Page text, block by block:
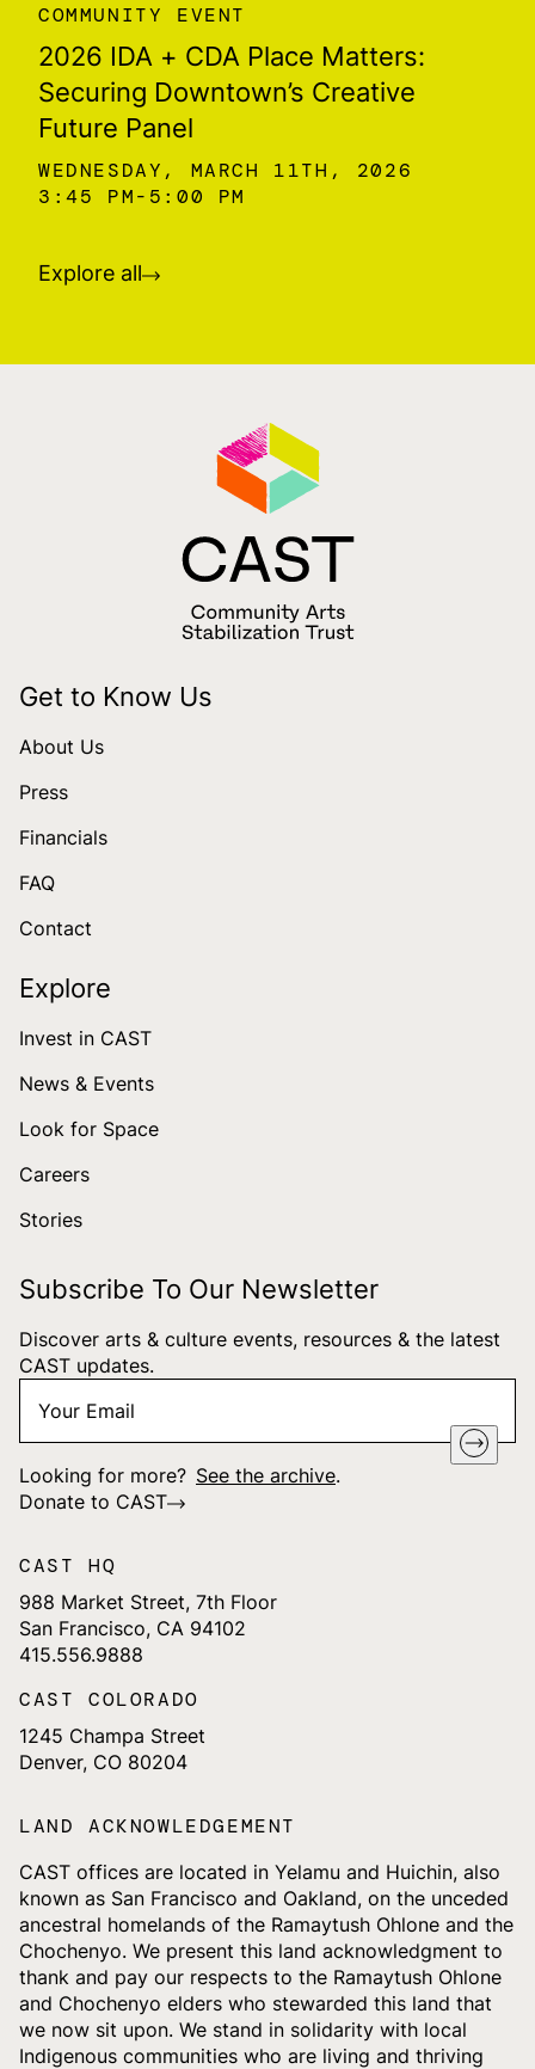
COMMUNITY EVENT
2026 IDA + CDA Place Matters:
Securing Downtown’s Creative
Future Panel
WEDNESDAY, MARCH 11TH, 2026
3:45 PM
5:00 PM
Explore all
Get to Know Us
About Us
Press
Financials
FAQ
Contact
Explore
Invest in CAST
News & Events
Look for Space
Careers
Stories
Subscribe To Our Newsletter
Discover arts & culture events, resources & the latest
CAST updates.
Email *
Looking for more? See the archive.
Donate to CAST
CAST HQ
988 Market Street, 7th Floor
San Francisco, CA 94102
415.556.9888
CAST COLORADO
1245 Champa Street
Denver, CO 80204
LAND ACKNOWLEDGEMENT
CAST offices are located in Yelamu and Huichin, also
known as San Francisco and Oakland, on the unceded
ancestral homelands of the Ramaytush Ohlone and the
Chochenyo. We present this land acknowledgment to
thank and pay our respects to the Ramaytush Ohlone
and Chochenyo elders who stewarded this land that
we now sit upon. We stand in solidarity with local
Indigenous communities who are living and thriving